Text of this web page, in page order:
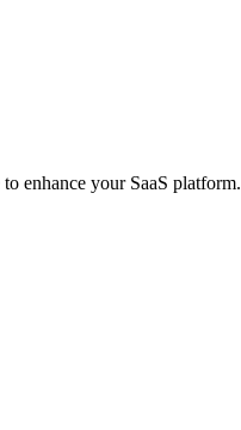
enhance your SaaS platform.